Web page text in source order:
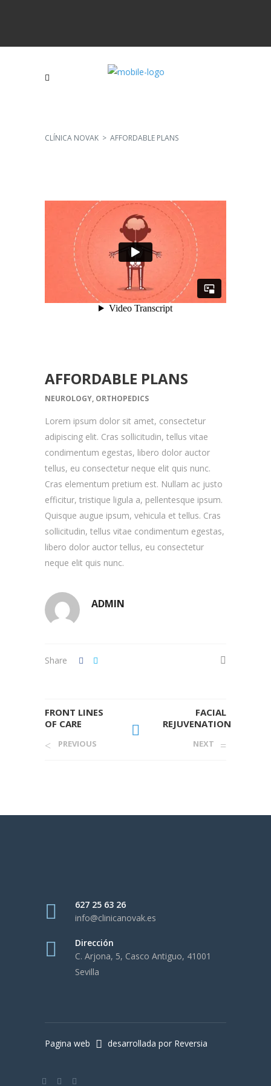
CLÍNICA NOVAK > AFFORDABLE PLANS
AFFORDABLE PLANS
NEUROLOGY, ORTHOPEDICS
Lorem ipsum dolor sit amet, consectetur
adipiscing elit. Cras sollicitudin, tellus vitae
condimentum egestas, libero dolor auctor
tellus, eu consectetur neque elit quis nunc.
Cras elementum pretium est. Nullam ac justo
efficitur, tristique ligula a, pellentesque ipsum.
Quisque augue ipsum, vehicula et tellus. Cras
sollicitudin, tellus vitae condimentum egestas,
libero dolor auctor tellus, eu consectetur
neque elit quis nunc.
ADMIN
Share
FRONT LINES
OF CARE
PREVIOUS
FACIAL
REJUVENATION
NEXT
627 25 63 26
info@clinicanovak.es
Dirección
C. Arjona, 5, Casco Antiguo, 41001
Sevilla
Pagina web desarrollada por Reversia